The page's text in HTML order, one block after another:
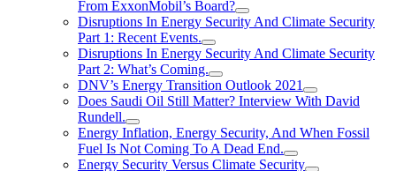
From ExxonMobil’s Board?
Disruptions In Energy Security And Climate Security
Part 1: Recent Events.
Disruptions In Energy Security And Climate Security
Part 2: What’s Coming.
DNV’s Energy Transition Outlook 2021
Does Saudi Oil Still Matter? Interview With David
Rundell.
Energy Inflation, Energy Security, And When Fossil
Fuel Is Not Coming To A Dead End.
Energy Security Versus Climate Security